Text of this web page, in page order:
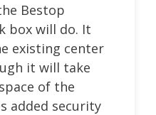
Bestop
box will do. It
existing center
it will take
of the
added security